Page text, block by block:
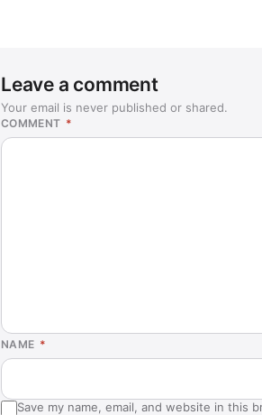
Leave a comment
Your email is never published or shared.
COMMENT *
NAME *
Save my name, email, and website in this